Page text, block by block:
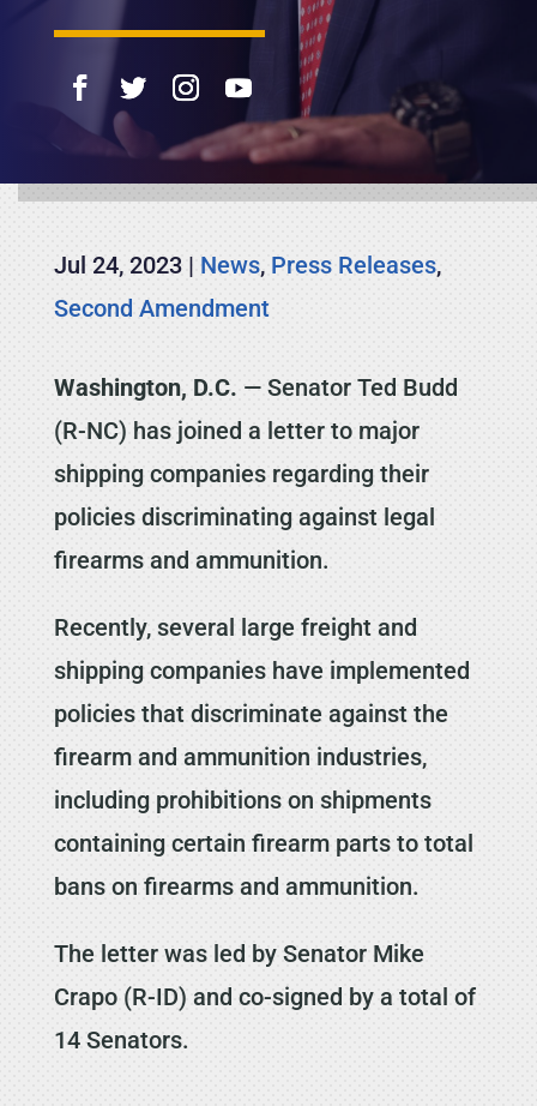
Jul 24, 2023| News, Press Releases,
Second Amendment
Washington, D.C. — Senator Ted Budd
(R-NC) has joined a letter to major
shipping companies regarding their
policies discriminating against legal
firearms and ammunition.
Recently, several large freight and
shipping companies have implemented
policies that discriminate against the
firearm and ammunition industries,
including prohibitions on shipments
containing certain firearm parts to total
bans on firearms and ammunition.
The letter was led by Senator Mike
Crapo (R-ID) and co-signed by a total of
14 Senators.